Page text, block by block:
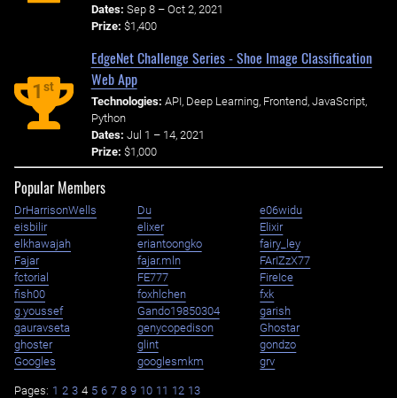
Dates: Sep 8 – Oct 2, 2021
Prize: $1,400
1st
EdgeNet Challenge Series - Shoe Image Classification
Web App
Technologies: API, Deep Learning, Frontend, JavaScript,
Python
Dates: Jul 1 – 14, 2021
Prize: $1,000
Popular Members
DrHarrisonWells Du
e06widu
eisbilir
elixer
Elixir
elkhawajah
eriantoongko
fairy_ley
Fajar
fajar.mln
FArIZzX77
fctorial
FE777
FireIce
fish00
foxhlchen
fxk
g.youssef
Gando19850304
garish
gauravseta
genycopedison
Ghostar
ghoster
glint
gondzo
Googles
googlesmkm grv
Pages: 1 2 3 4 5 6 7 8 9 10 11 12 13